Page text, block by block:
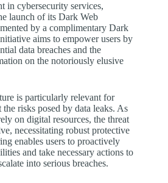
in cybersecurity services,
launch of its Dark Web
by a complimentary Dark
aims to empower users by
data breaches and the
on the notoriously elusive
is particularly relevant for
the risks posed by data leaks. As
on digital resources, the threat
necessitating robust protective
enables users to proactively
and take necessary actions to
into serious breaches.